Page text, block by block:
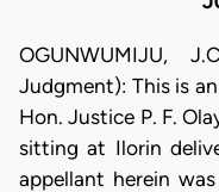
OGUNWUMIJU,
Judgment): This is
Hon. Justice P. F.
sitting at Ilorin
appellant herein